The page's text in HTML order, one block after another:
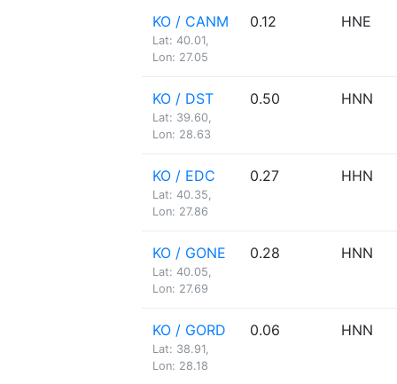
KO / CANM
Lat: 40.01,
Lon: 27.05
0.12 HNE
KO / DST
Lat: 39.60,
Lon: 28.63
0.50 HNN
KO / EDC
Lat: 40.35,
Lon: 27.86
0.27 HHN
KO / GONE
Lat: 40.05,
Lon: 27.69
0.28 HNN
KO / GORD
Lat: 38.91,
Lon: 28.18
0.06 HNN